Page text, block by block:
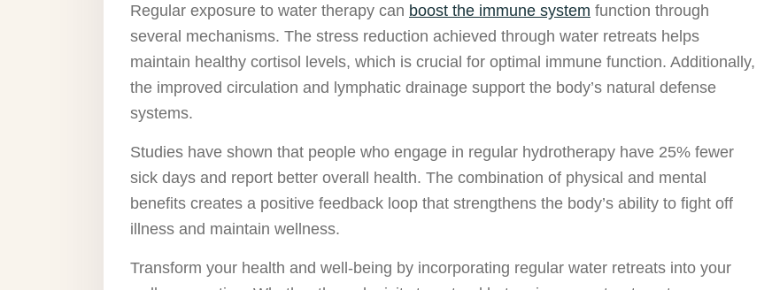
Regular exposure to water therapy can boost the immune system function through
several mechanisms. The stress reduction achieved through water retreats helps
maintain healthy cortisol levels, which is crucial for optimal immune function. Additionally,
the improved circulation and lymphatic drainage support the body’s natural defense
systems.
Studies have shown that people who engage in regular hydrotherapy have 25% fewer
sick days and report better overall health. The combination of physical and mental
benefits creates a positive feedback loop that strengthens the body’s ability to fight off
illness and maintain wellness.
Transform your health and well-being by incorporating regular water retreats into your